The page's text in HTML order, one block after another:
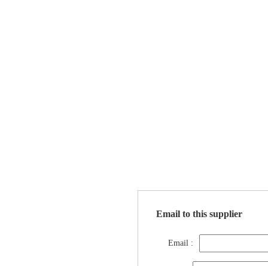
Email to this supplier
Email :